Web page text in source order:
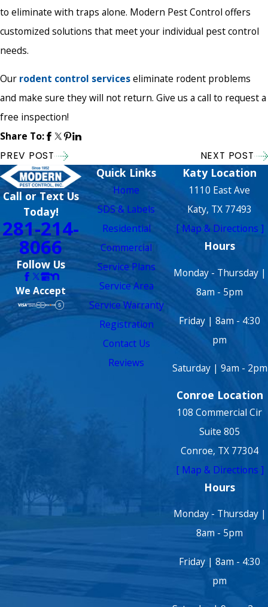
to eliminate with traps alone. Modern Pest Control offers
customized solutions that meet your individual pest control
needs.
Our rodent control serviceseliminate rodent problems
and make sure they will not return. Give us a call to request a
free inspection!
Share To:
PREV POST NEXT POST
Call or Text Us
Today!
281-214-
8066
Follow Us
We Accept
Quick Links
Home
SDS & Labels
Residential
Commercial
Service Plans
Service Area
Service Warranty
Registration
Contact Us
Reviews
Katy Location
1110 East Ave
Katy, TX 77493
[ Map & Directions ]
Hours
Monday - Thursday |
8am - 5pm
Friday | 8am - 4:30
pm
Saturday | 9am - 2pm
Conroe Location
108 Commercial Cir
Suite 805
Conroe, TX 77304
[ Map & Directions ]
Hours
Monday - Thursday |
8am - 5pm
Friday | 8am - 4:30
pm